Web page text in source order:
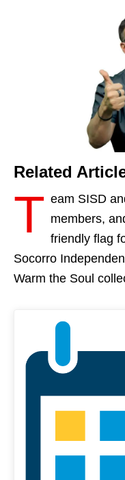
Related
T eam SISD
members,
friendly flag
Socorro
Warm the Soul